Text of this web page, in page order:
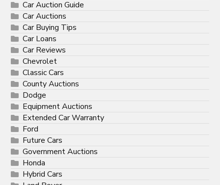
Car Auction Guide
Car Auctions
Car Buying Tips
Car Loans
Car Reviews
Chevrolet
Classic Cars
County Auctions
Dodge
Equipment Auctions
Extended Car Warranty
Ford
Future Cars
Government Auctions
Honda
Hybrid Cars